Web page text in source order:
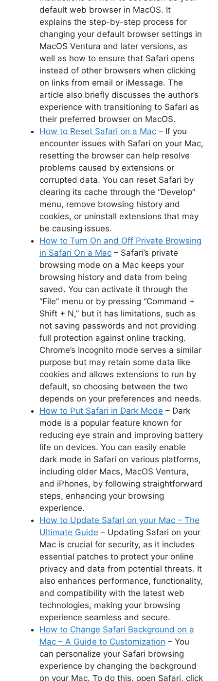
default web browser in MacOS. It
explains the step-by-step process for
changing your default browser settings in
MacOS Ventura and later versions, as
well as how to ensure that Safari opens
instead of other browsers when clicking
on links from email or iMessage. The
article also briefly discusses the author’s
experience with transitioning to Safari as
their preferred browser on MacOS.
How to Reset Safari on a Mac – If you
encounter issues with Safari on your Mac,
resetting the browser can help resolve
problems caused by extensions or
corrupted data. You can reset Safari by
clearing its cache through the “Develop”
menu, remove browsing history and
cookies, or uninstall extensions that may
be causing issues.
How to Turn On and Off Private Browsing
in Safari On a Mac – Safari’s private
browsing mode on a Mac keeps your
browsing history and data from being
saved. You can activate it through the
“File” menu or by pressing “Command +
Shift + N,” but it has limitations, such as
not saving passwords and not providing
full protection against online tracking.
Chrome’s Incognito mode serves a similar
purpose but may retain some data like
cookies and allows extensions to run by
default, so choosing between the two
depends on your preferences and needs.
How to Put Safari in Dark Mode – Dark
mode is a popular feature known for
reducing eye strain and improving battery
life on devices. You can easily enable
dark mode in Safari on various platforms,
including older Macs, MacOS Ventura,
and iPhones, by following straightforward
steps, enhancing your browsing
experience.
How to Update Safari on your Mac – The
Ultimate Guide – Updating Safari on your
Mac is crucial for security, as it includes
essential patches to protect your online
privacy and data from potential threats. It
also enhances performance, functionality,
and compatibility with the latest web
technologies, making your browsing
experience seamless and secure.
How to Change Safari Background on a
Mac – A Guide to Customization – You
can personalize your Safari browsing
experience by changing the background
on your Mac. To do this, open Safari, click